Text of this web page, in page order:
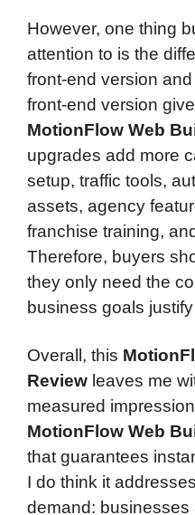
However, one thing
attention to is the
front-end version
front-end version
MotionFlow Web
upgrades add more
setup, traffic tools,
assets, agency
franchise training,
Therefore, buyers
they only need the
business goals
Overall, this
Review leaves me
measured
MotionFlow Web
that guarantees
I do think it
demand: businesses